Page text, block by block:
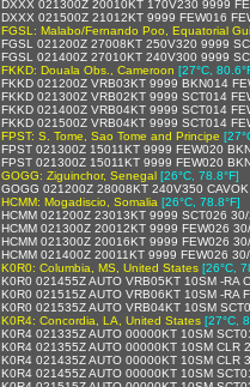
DXXX 021300Z 20010KT 170V230 9999
DXXX 021500Z 21012KT 9999 FEW016
FGSL: Malabo/Fernando Poo, Equatorial
FGSL 021200Z 27008KT 250V320 9999
FGSL 021400Z 27010KT 240V300 9999
FKKD: Douala Obs., Cameroon [27°C,
FKKD 021200Z VRB03KT 9999 BKN014
FKKD 021300Z VRB02KT 9999 SCT014
FKKD 021400Z VRB04KT 9999 SCT014
FKKD 021500Z VRB04KT 9999 SCT014
FPST: S. Tome, Sao Tome and Principe
FPST 021300Z 15011KT 9999 FEW020
FPST 021300Z 15011KT 9999 FEW020
GOGG: Ziguinchor, Senegal [26°C, 78.8°F]
GOGG 021200Z 28008KT 240V350
HCMM: Mogadiscio, Somalia [26°C, 78.8°F]
HCMM 021200Z 23013KT 9999 SCT026
HCMM 021300Z 20012KT 9999 FEW026
HCMM 021300Z 20016KT 9999 FEW026
HCMM 021400Z 20011KT 9999 FEW026
K0R0: Columbia, MS, United States [26°C,
K0R0 021455Z AUTO VRB05KT 10SM -RA
K0R0 021515Z AUTO VRB06KT 10SM -RA
K0R0 021535Z AUTO VRB04KT 10SM
K0R4: Concordia, LA, United States [27°C,
K0R4 021335Z AUTO 00000KT 10SM
K0R4 021355Z AUTO 00000KT 10SM CLR
K0R4 021435Z AUTO 00000KT 10SM CLR
K0R4 021455Z AUTO 00000KT 10SM